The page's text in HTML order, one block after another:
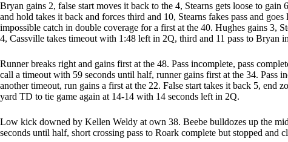
Bryan gains 2, false start moves it back to the 4, Stearns gets loose to
and hold takes it back and forces third and 10, Stearns fakes pass and
impossible catch in double coverage for a first at the 40. Hughes gains 3,
4, Cassville takes timeout with 1:48 left in 2Q, third and 11 pass to Bryan
Runner breaks right and gains first at the 48. Pass incomplete, pass
call a timeout with 59 seconds until half, runner gains first at the 34. Pass
another timeout, run gains a first at the 22. False start takes it back 5, end
yard TD to tie game again at 14-14 with 14 seconds left in 2Q.
Low kick downed by Kellen Weldy at own 38. Beebe bulldozes up the
seconds until half, short crossing pass to Roark complete but stopped and